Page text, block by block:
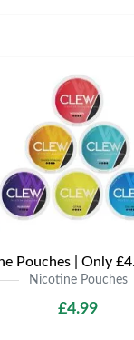
Nicotine Pouches
£4.99